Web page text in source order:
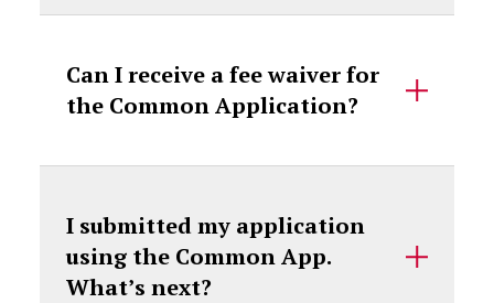
Can I receive a fee waiver for
the Common Application?
I submitted my application
using the Common App.
What’s next?